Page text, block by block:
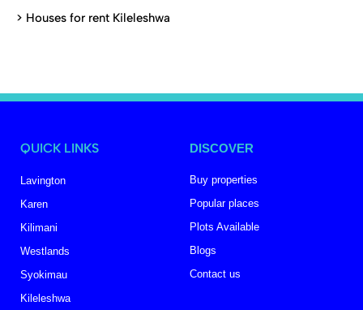
> Houses for rent Kileleshwa
QUICK LINKS
Lavington
Karen
Kilimani
Westlands
Syokimau
Kileleshwa
DISCOVER
Buy properties
Popular places
Plots Available
Blogs
Contact us